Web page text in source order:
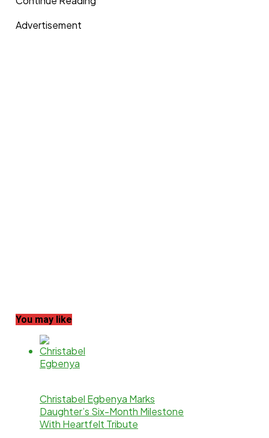
Advertisement
You may like
Christabel Egbenya Marks
Daughter’s Six-Month Milestone
With Heartfelt Tribute